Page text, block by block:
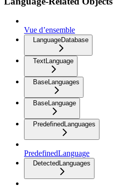
Vue d’ensemble
LanguageDatabase
TextLanguage
BaseLanguages
BaseLanguage
PredefinedLanguages
PredefinedLanguage
DetectedLanguages